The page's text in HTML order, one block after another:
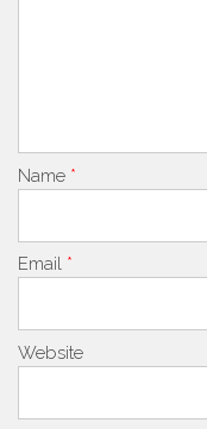
Name *
Email *
Website